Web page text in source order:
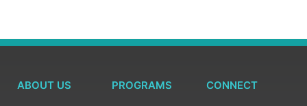
ABOUT US PROGRAMS CONNECT